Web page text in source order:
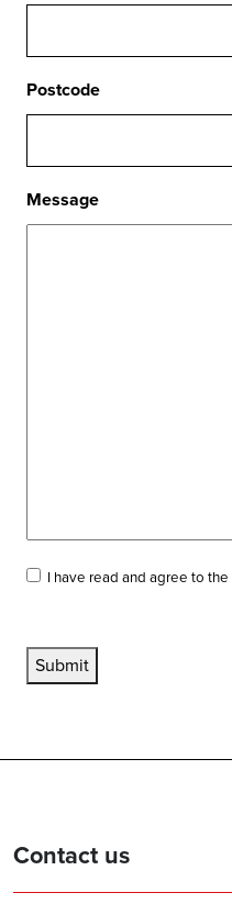
Postcode
Message
Consent(Required)
I have read and agree to the
Submit
Contact us